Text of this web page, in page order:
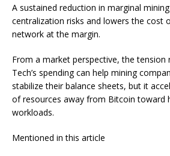
A sustained reduction in marginal
centralization risks and lowers the cost
network at the margin.
From a market perspective, the tension
Tech’s spending can help mining
stabilize their balance sheets, but it
of resources away from Bitcoin toward
workloads.
Mentioned in this article